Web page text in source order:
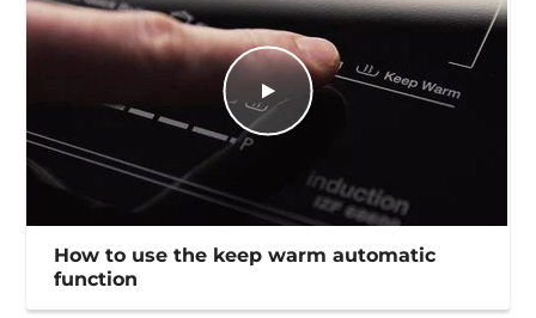
How to use the keep warm automatic
function